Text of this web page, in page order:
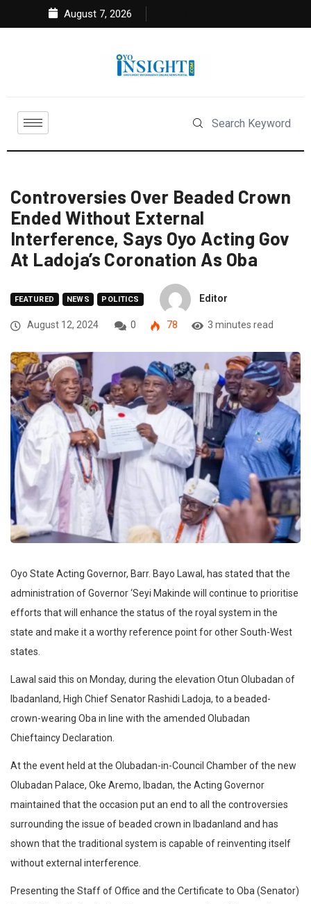
August 7, 2026
Controversies Over Beaded Crown
Ended Without External
Interference, Says Oyo Acting Gov
At Ladoja’s Coronation As Oba
FEATURED NEWS POLITICS Editor
August 12, 2024 0 78 3 minutes read
Oyo State Acting Governor, Barr. Bayo Lawal, has stated that the
administration of Governor ‘Seyi Makinde will continue to prioritise
efforts that will enhance the status of the royal system in the
state and make it a worthy reference point for other South-West
states.
Lawal said this on Monday, during the elevation Otun Olubadan of
Ibadanland, High Chief Senator Rashidi Ladoja, to a beaded-
crown-wearing Oba in line with the amended Olubadan
Chieftaincy Declaration.
At the event held at the Olubadan-in-Council Chamber of the new
Olubadan Palace, Oke Aremo, Ibadan, the Acting Governor
maintained that the occasion put an end to all the controversies
surrounding the issue of beaded crown in Ibadanland and has
shown that the traditional system is capable of reinventing itself
without external interference.
Presenting the Staff of Office and the Certificate to Oba (Senator)